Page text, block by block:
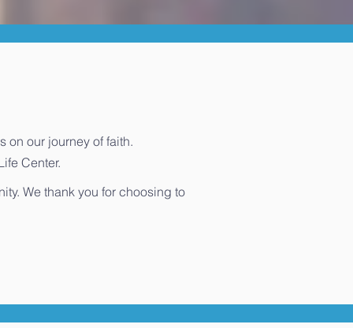
on our journey of faith.
Center.
We thank you for choosing to